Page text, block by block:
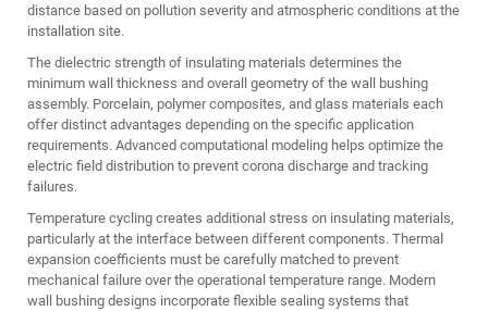
distance based on pollution severity and atmospheric conditions at the
installation site.
The dielectric strength of insulating materials determines the
minimum wall thickness and overall geometry of the wall bushing
assembly. Porcelain, polymer composites, and glass materials each
offer distinct advantages depending on the specific application
requirements. Advanced computational modeling helps optimize the
electric field distribution to prevent corona discharge and tracking
failures.
Temperature cycling creates additional stress on insulating materials,
particularly at the interface between different components. Thermal
expansion coefficients must be carefully matched to prevent
mechanical failure over the operational temperature range. Modern
wall bushing designs incorporate flexible sealing systems that